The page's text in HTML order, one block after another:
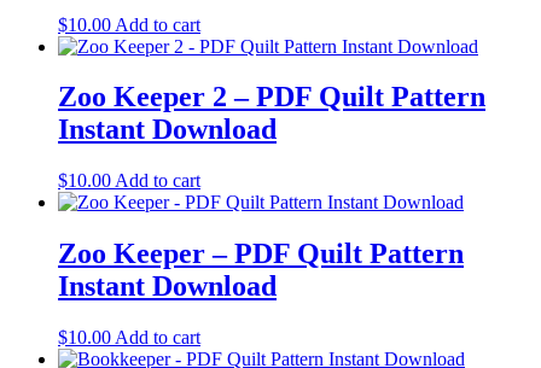
$10.00 Add to cart
Zoo Keeper 2 – PDF Quilt Pattern
Instant Download
$10.00 Add to cart
Zoo Keeper – PDF Quilt Pattern
Instant Download
$10.00 Add to cart